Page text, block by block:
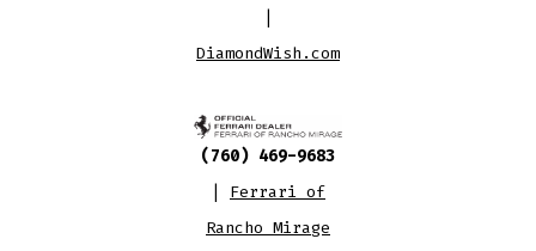
DiamondWish.com
(760) 469-9683
Ferrari of
Rancho Mirage